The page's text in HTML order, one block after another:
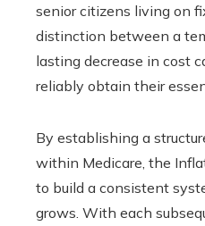
senior citizens living on
distinction between a
lasting decrease in cost
reliably obtain their
By establishing a
within Medicare, the
to build a consistent
grows. With each